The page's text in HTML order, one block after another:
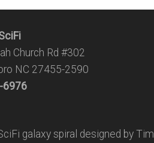
Church Rd #302
NC 27455-2590
6976
galaxy spiral designed by Tim